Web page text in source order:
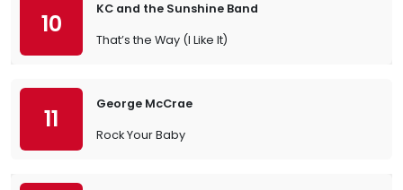
10
KC and the Sunshine Band
That’s the Way (I Like It)
11
George McCrae
Rock Your Baby